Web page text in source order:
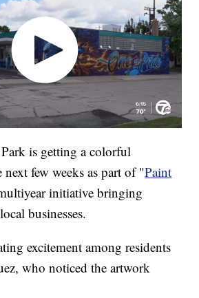
is getting a colorful
next few weeks as part of "Paint
initiative bringing
businesses.
excitement among residents
who noticed the artwork